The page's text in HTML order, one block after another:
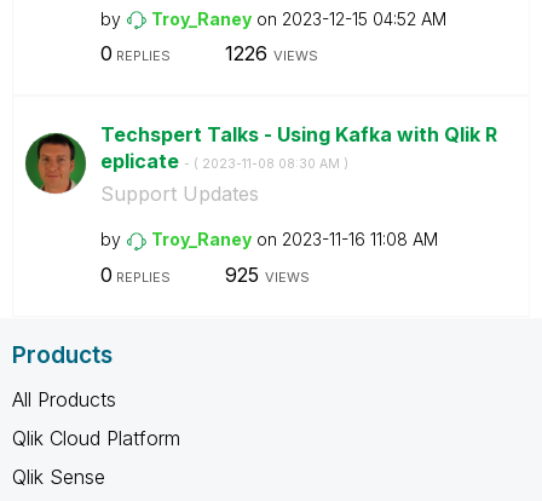
by Troy_Raney on ‎2023-12-15 04:52 AM
0 REPLIES 1226 VIEWS
Techspert Talks - Using Kafka with Qlik R
eplicate - ( ‎2023-11-08 08:30 AM )
Support Updates
by Troy_Raney on ‎2023-11-16 11:08 AM
0 REPLIES 925 VIEWS
Products
All Products
Qlik Cloud Platform
Qlik Sense